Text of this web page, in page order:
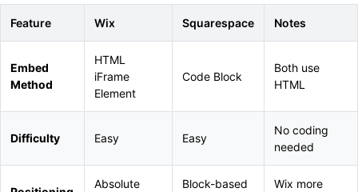
Feature Wix Squarespace Notes
Embed
Method
HTML
iFrame
Element
Code Block
Both use
HTML
Difficulty Easy Easy
No coding
needed
Absolute
Block-based
Wix more